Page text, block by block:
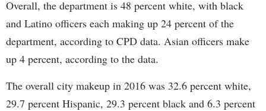
Overall, the department is 48 percent white, with black
and Latino officers each making up 24 percent of the
department, according to CPD data. Asian officers make
up 4 percent, according to the data.
The overall city makeup in 2016 was 32.6 percent white,
29.7 percent Hispanic, 29.3 percent black and 6.3 percent